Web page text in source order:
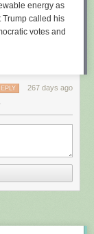
energy as
Trump called his
votes and
every
tax credit to help
a solar
questions about
owned.
ago. | J. Scott
267 days ago